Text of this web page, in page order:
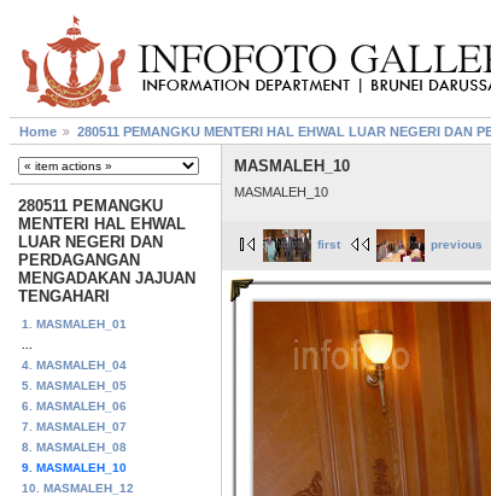
Home 280511 PEMANGKU MENTERI HAL EHWAL LUAR NEGERI DAN
280511 PEMANGKU
MENTERI HAL EHWAL
LUAR NEGERI DAN
PERDAGANGAN
MENGADAKAN JAJUAN
TENGAHARI
1. MASMALEH_01
4. MASMALEH_04
5. MASMALEH_05
6. MASMALEH_06
7. MASMALEH_07
8. MASMALEH_08
9. MASMALEH_10
10. MASMALEH_12
MASMALEH_10
MASMALEH_10
first previous